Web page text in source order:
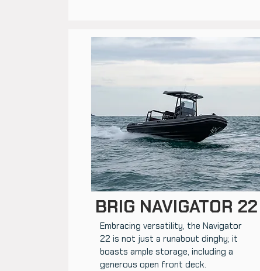
BRIG NAVIGATOR 22
Embracing versatility, the Navigator
22 is not just a runabout dinghy; it
boasts ample storage, including a
generous open front deck.